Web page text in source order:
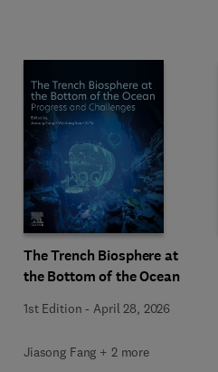
The Trench Biosphere at
the Bottom of the Ocean
1st Edition - April 28, 2026
Jiasong Fang + 2 more